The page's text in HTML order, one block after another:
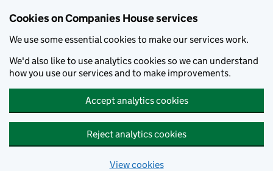
Cookies on Companies House services
We use some essential cookies to make our services work.
We'd also like to use analytics cookies so we can understand
how you use our services and to make improvements.
Accept analytics cookies
Reject analytics cookies
View cookies